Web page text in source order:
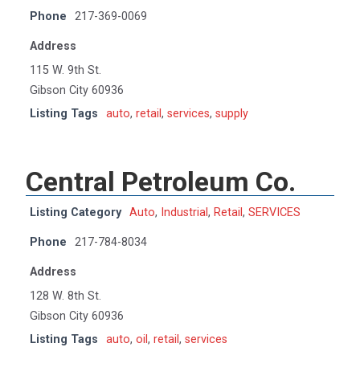
Phone 217-369-0069
Address
115 W. 9th St.
Gibson City 60936
Listing Tags
auto, retail , services, supply
Central Petroleum Co.
Listing Category Auto, Industrial, Retail , SERVICES
Phone 217-784-8034
Address
128 W. 8th St.
Gibson City 60936
Listing Tags
auto, oil , retail , services